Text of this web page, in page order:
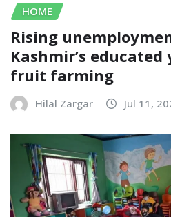
HOME
Rising
Kashmir’s
fruit farming
Hilal Zargar Jul 11,